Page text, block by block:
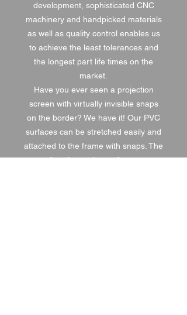
development, sophisticated CNC
machinery and handpicked materials
as well as quality control enables us
to achieve the least tolerances and
the longest part life times on the
market.
Have you ever seen a projection
screen with virtually invisible snaps
on the border? We have it! Our PVC
surfaces can be stretched easily and
attached to the frame with snaps. The
surface has to be perfect mat,